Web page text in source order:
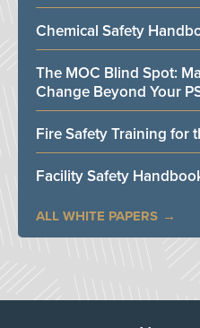
Chemical Safety
The MOC Blind Spot:
Change Beyond Your
Fire Safety Training for
Facility Safety
ALL WHITE PAPERS